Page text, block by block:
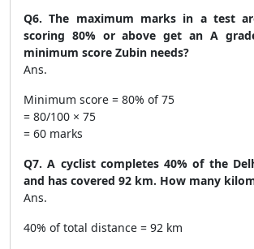
Q6. The maximum marks in a test
scoring 80% or above get an A
minimum score Zubin needs?
Ans.
Minimum score = 80% of 75
= 80/100 × 75
= 60 marks
Q7. A cyclist completes 40% of the
and has covered 92 km. How many
Ans.
40% of total distance = 92 km